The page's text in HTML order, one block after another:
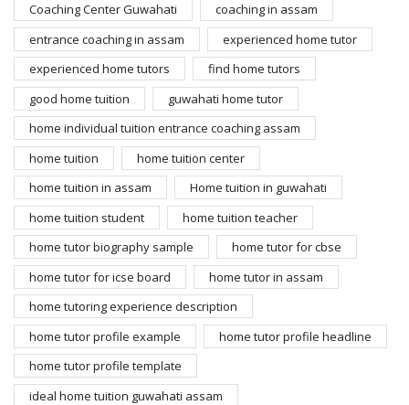
Coaching Center Guwahati
coaching in assam
entrance coaching in assam
experienced home tutor
experienced home tutors
find home tutors
good home tuition
guwahati home tutor
home individual tuition entrance coaching assam
home tuition
home tuition center
home tuition in assam
Home tuition in guwahati
home tuition student
home tuition teacher
home tutor biography sample
home tutor for cbse
home tutor for icse board
home tutor in assam
home tutoring experience description
home tutor profile example
home tutor profile headline
home tutor profile template
ideal home tuition guwahati assam